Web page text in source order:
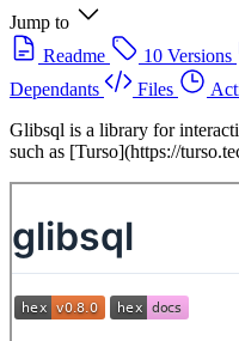
Jump to
Readme
10 Versions
Dependants
Files
Glibsql is a library for
such as [Turso](https://